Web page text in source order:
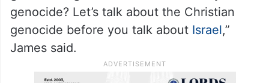
and Israel, USA, and India,” he said.
Earlier, on June 3, he shared a video
recounting a conversation with a Muslim
person who claimed Israel is committing a